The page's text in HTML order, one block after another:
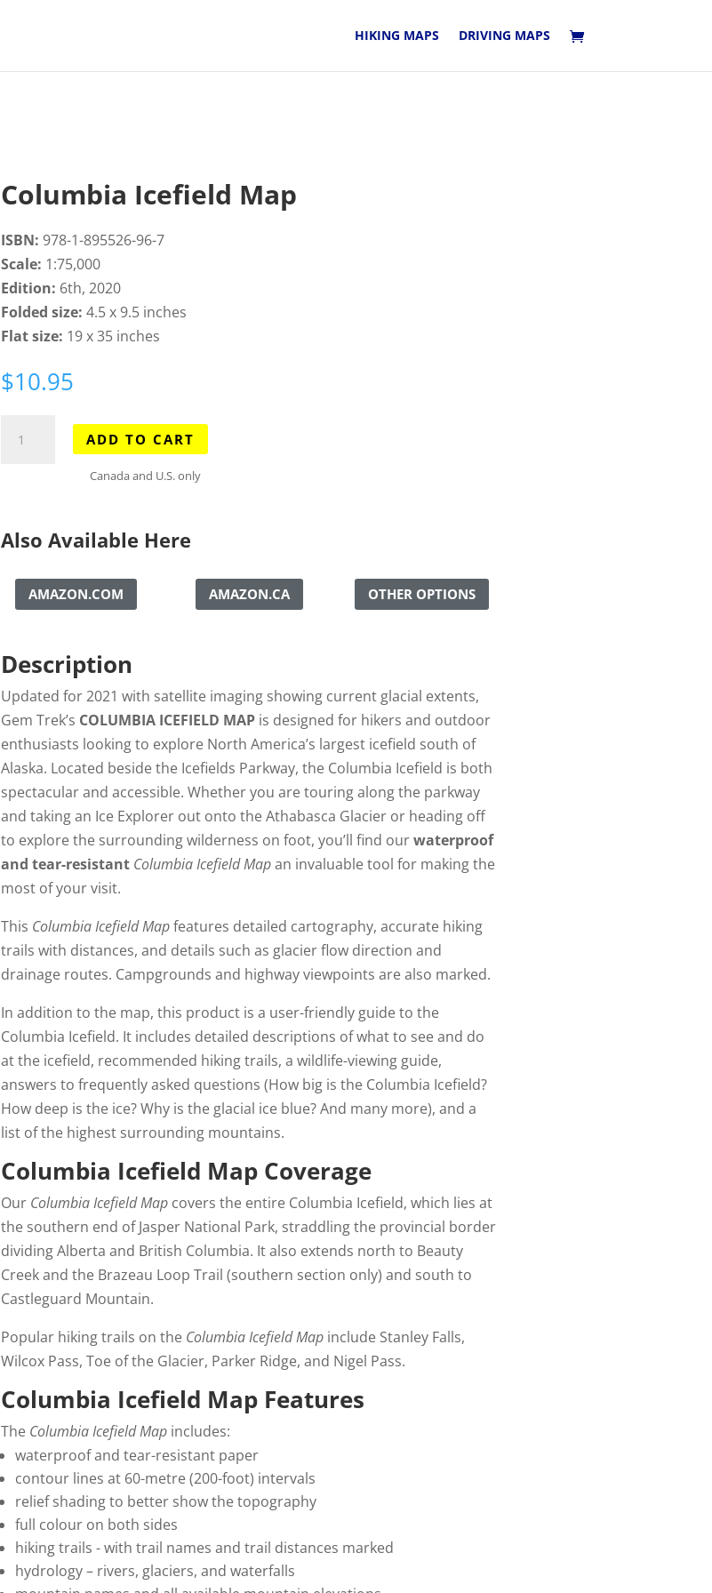
HIKING MAPS DRIVING MAPS
Columbia Icefield Map
ISBN: 978-1-895526-96-7
Scale: 1:75,000
Edition: 6th, 2020
Folded size: 4.5 x 9.5 inches
Flat size: 19 x 35 inches
$10.95
Icefield
ADD TO CART
Canada and U.S. only
Also Available Here
AMAZON.COM AMAZON.CA OTHER OPTIONS
Description
Updated for 2021 with satellite imaging showing current glacial extents,
Gem Trek’s COLUMBIA ICEFIELD MAP is designed for hikers and outdoor
enthusiasts looking to explore North America’s largest icefield south of
Alaska. Located beside the Icefields Parkway, the Columbia Icefield is both
spectacular and accessible. Whether you are touring along the parkway
and taking an Ice Explorer out onto the Athabasca Glacier or heading off
to explore the surrounding wilderness on foot, you’ll find ourwaterproof
and tear-resistant Columbia Icefield Mapan invaluable tool for making the
most of your visit.
This Columbia Icefield Mapfeatures detailed cartography, accurate hiking
trails with distances, and details such as glacier flow direction and
drainage routes. Campgrounds and highway viewpoints are also marked.
In addition to the map, this product is a user-friendly guide to the
Columbia Icefield. It includes detailed descriptions of what to see and do
at the icefield, recommended hiking trails, a wildlife-viewing guide,
answers to frequently asked questions (How big is the Columbia Icefield?
How deep is the ice? Why is the glacial ice blue? And many more), and a
list of the highest surrounding mountains.
Columbia Icefield Map Coverage
Our Columbia Icefield Map covers the entire Columbia Icefield, which lies at
the southern end of Jasper National Park, straddling the provincial border
dividing Alberta and British Columbia. It also extends north to Beauty
Creek and the Brazeau Loop Trail (southern section only) and south to
Castleguard Mountain.
Popular hiking trails on the Columbia Icefield Map include Stanley Falls,
Wilcox Pass, Toe of the Glacier, Parker Ridge, and Nigel Pass.
Columbia Icefield Map Features
The Columbia Icefield Map includes:
waterproof and tear-resistant paper
contour lines at 60-metre (200-foot) intervals
relief shading to better show the topography
full colour on both sides
hiking trails - with trail names and trail distances marked
hydrology – rivers, glaciers, and waterfalls